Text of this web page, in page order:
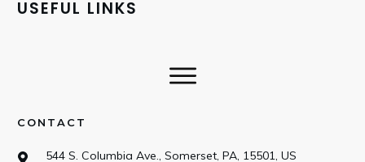
USEFUL LINKS
CONTACT
544 S. Columbia Ave., Somerset, PA, 15501, US